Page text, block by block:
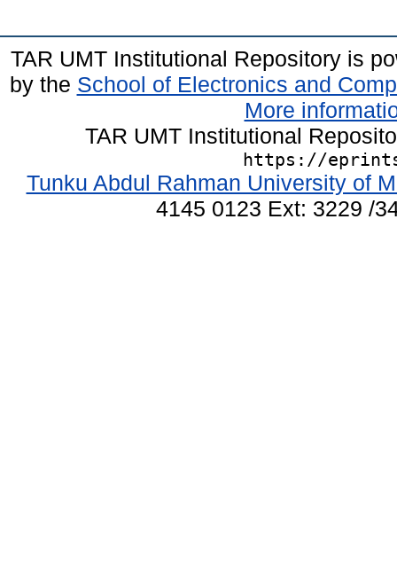
TAR UMT Institutional Repository is
by the School of Electronics and
More
TAR UMT Institutional
https://
Tunku Abdul Rahman University of
4145 0123 Ext: 3229 /